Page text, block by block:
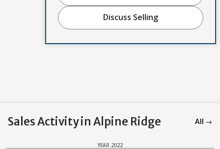
Discuss Selling
Sales Activity in Alpine Ridge All →
YEAR 2022